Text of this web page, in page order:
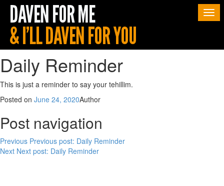
Daily Reminder
This is just a reminder to say your tehillim.
Posted on June 24, 2020Author
Post navigation
Previous Previous post: Daily Reminder
Next Next post: Daily Reminder